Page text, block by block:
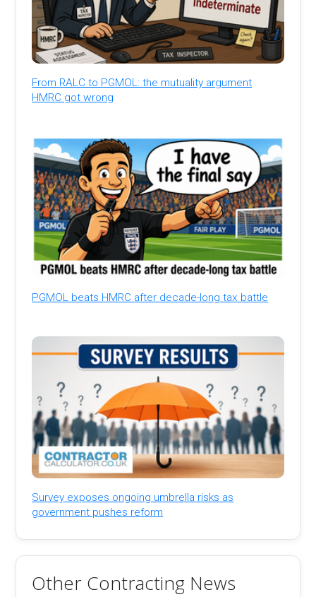
From RALC to PGMOL: the mutuality argument
HMRC got wrong
PGMOL beats HMRC after decade-long tax battle
Survey exposes ongoing umbrella risks as
government pushes reform
Other Contracting News